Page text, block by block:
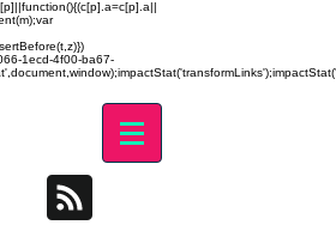
1ecd-4f00-ba67-